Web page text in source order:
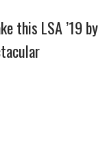
this LSA ’19 by